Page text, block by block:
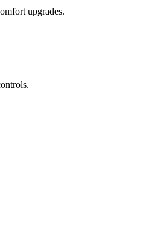
upgrades.